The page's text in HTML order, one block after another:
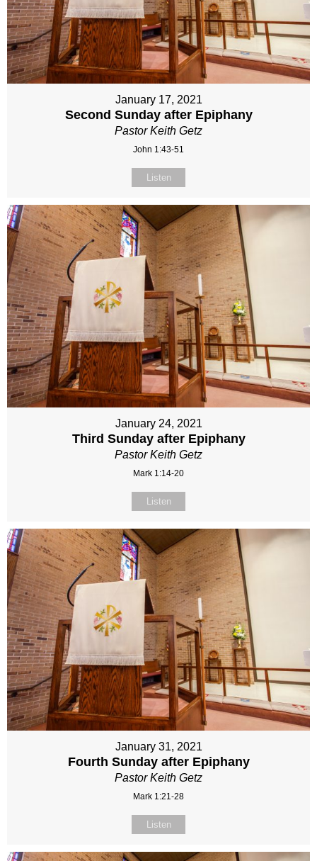
January 17, 2021
Second Sunday after Epiphany
Pastor Keith Getz
John 1:43-51
Listen
January 24, 2021
Third Sunday after Epiphany
Pastor Keith Getz
Mark 1:14-20
Listen
January 31, 2021
Fourth Sunday after Epiphany
Pastor Keith Getz
Mark 1:21-28
Listen